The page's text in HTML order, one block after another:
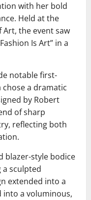
with her bold
Held at the
Art, the event saw
Is Art” in a
notable first-
chose a dramatic
by Robert
of sharp
reflecting both
blazer-style bodice
sculpted
extended into a
a voluminous,